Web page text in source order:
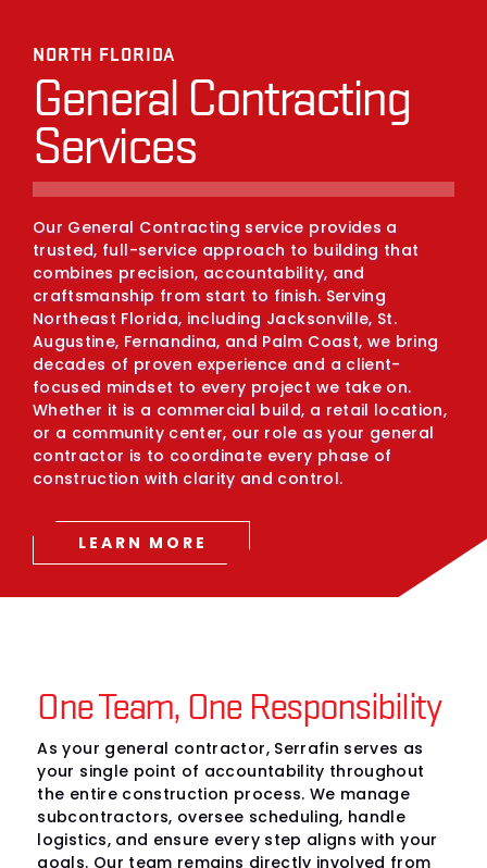
NORTH FLORIDA
General Contracting
Services
Our General Contracting service provides a
trusted, full-service approach to building that
combines precision, accountability, and
craftsmanship from start to finish. Serving
Northeast Florida, including Jacksonville, St.
Augustine, Fernandina, and Palm Coast, we bring
decades of proven experience and a client-
focused mindset to every project we take on.
Whether it is a commercial build, a retail location,
or a community center, our role as your general
contractor is to coordinate every phase of
construction with clarity and control.
LEARN MORE
One Team, One Responsibility
As your general contractor, Serrafin serves as
your single point of accountability throughout
the entire construction process. We manage
subcontractors, oversee scheduling, handle
logistics, and ensure every step aligns with your
goals. Our team remains directly involved from